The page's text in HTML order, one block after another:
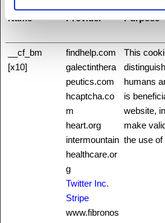
Name Provider Purpose
__cf_bm
[x10]
findhelp.com
galectinthera
peutics.com
hcaptcha.co
m
heart.org
intermountain
healthcare.or
g
Twitter Inc.
Stripe
www.fibronos
This
humans
is
website,
make
the use of